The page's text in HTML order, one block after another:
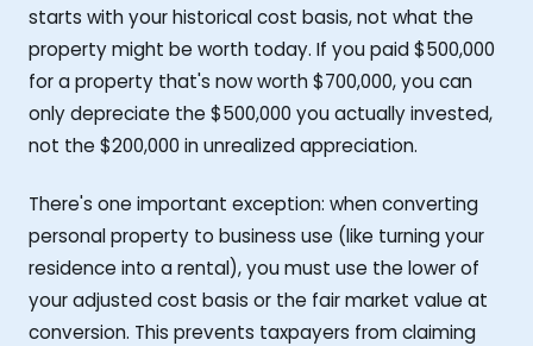
starts with your historical cost basis, not what the
property might be worth today. If you paid $500,000
for a property that's now worth $700,000, you can
only depreciate the $500,000 you actually invested,
not the $200,000 in unrealized appreciation.
There's one important exception: when converting
personal property to business use (like turning your
residence into a rental), you must use the lower of
your adjusted cost basis or the fair market value at
conversion. This prevents taxpayers from claiming